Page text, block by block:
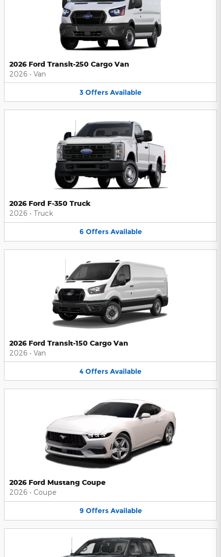
2026 Ford Transit-250 Cargo Van
2026 • Van
3 Offers Available
2026 Ford F-350 Truck
2026 • Truck
6 Offers Available
2026 Ford Transit-150 Cargo Van
2026 • Van
4 Offers Available
2026 Ford Mustang Coupe
2026 • Coupe
9 Offers Available